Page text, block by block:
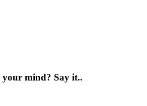
mind? Say it..